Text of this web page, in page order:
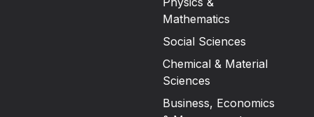
Mathematics
Social Sciences
Chemical & Material
Sciences
Business, Economics